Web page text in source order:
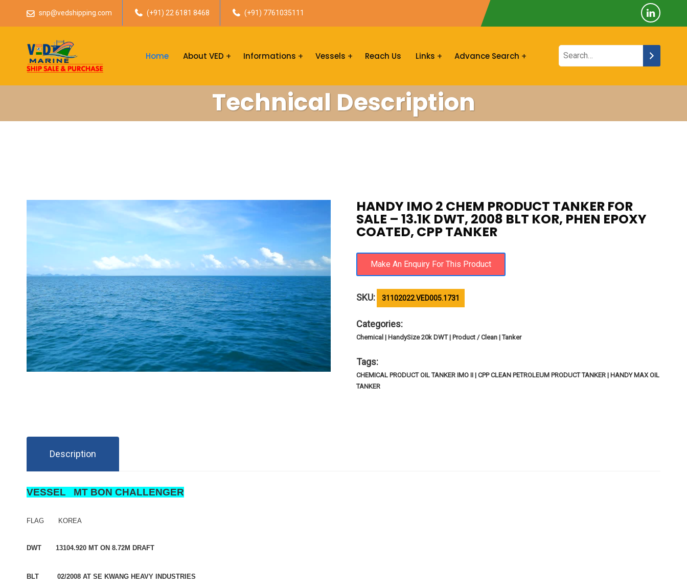
snp@vedshipping.com (+91) 22 6181 8468 (+91) 7761035111
Home About VED Informations Vessels Reach Us Links Advance Search
Technical Description
HANDY IMO 2 CHEM PRODUCT TANKER FOR
SALE – 13.1K DWT, 2008 BLT KOR, PHEN EPOXY
COATED, CPP TANKER
SKU: 31102022.VED005.1731
Categories:
Chemical | HandySize 20k DWT | Product / Clean | Tanker
Tags:
CHEMICAL PRODUCT OIL TANKER IMO II | CPP CLEAN PETROLEUM PRODUCT TANKER | HANDY MAX OIL
TANKER
Description
VESSEL MT BON CHALLENGER
FLAG KOREA
DWT 13104.920 MT ON 8.72M DRAFT
BLT 02/2008 AT SE KWANG HEAVY INDUSTRIES